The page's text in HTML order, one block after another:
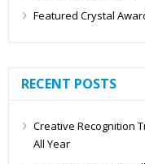
Featured Crystal
RECENT POSTS
Creative Recognition
All Year